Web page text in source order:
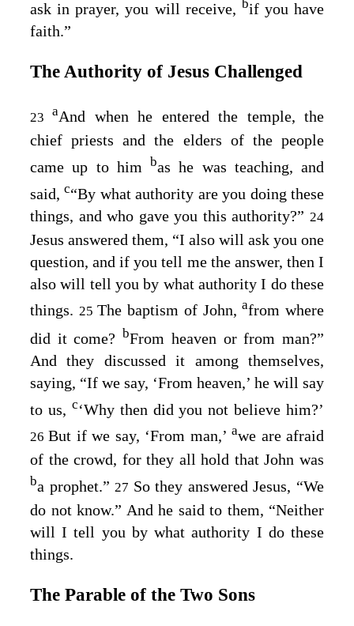
ask in prayer, you will receive, bif you have
faith.”
The Authority of Jesus Challenged
23aAnd when he entered the temple, the
chief priests and the elders of the people
came up to him bas he was teaching, and
said,c“By what authority are you doing these
things, and who gave you this authority?” 24
Jesus answered them, “I also will ask you one
question, and if you tell me the answer, then I
also will tell you by what authority I do these
things. 25The baptism of John,afrom where
did it come? bFrom heaven or from man?”
And they discussed it among themselves,
saying, “If we say, ‘From heaven,’ he will say
to us, c‘Why then did you not believe him?’
26But if we say, ‘From man,’awe are afraid
of the crowd, for they all hold that John was
ba prophet.” 27 So they answered Jesus, “We
do not know.” And he said to them, “Neither
will I tell you by what authority I do these
things.
The Parable of the Two Sons